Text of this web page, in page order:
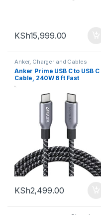
KSh15,999.00
Anker, Charger and Cables
Anker Prime USB C to USB C
Cable, 240W 6 ft Fast
Charging USB C Cable
KSh2,499.00